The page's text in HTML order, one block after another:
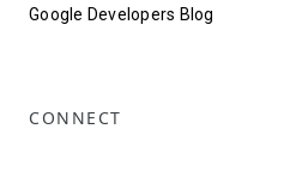
Google Developers Blog
CONNECT